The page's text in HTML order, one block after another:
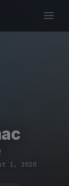
1, 2020